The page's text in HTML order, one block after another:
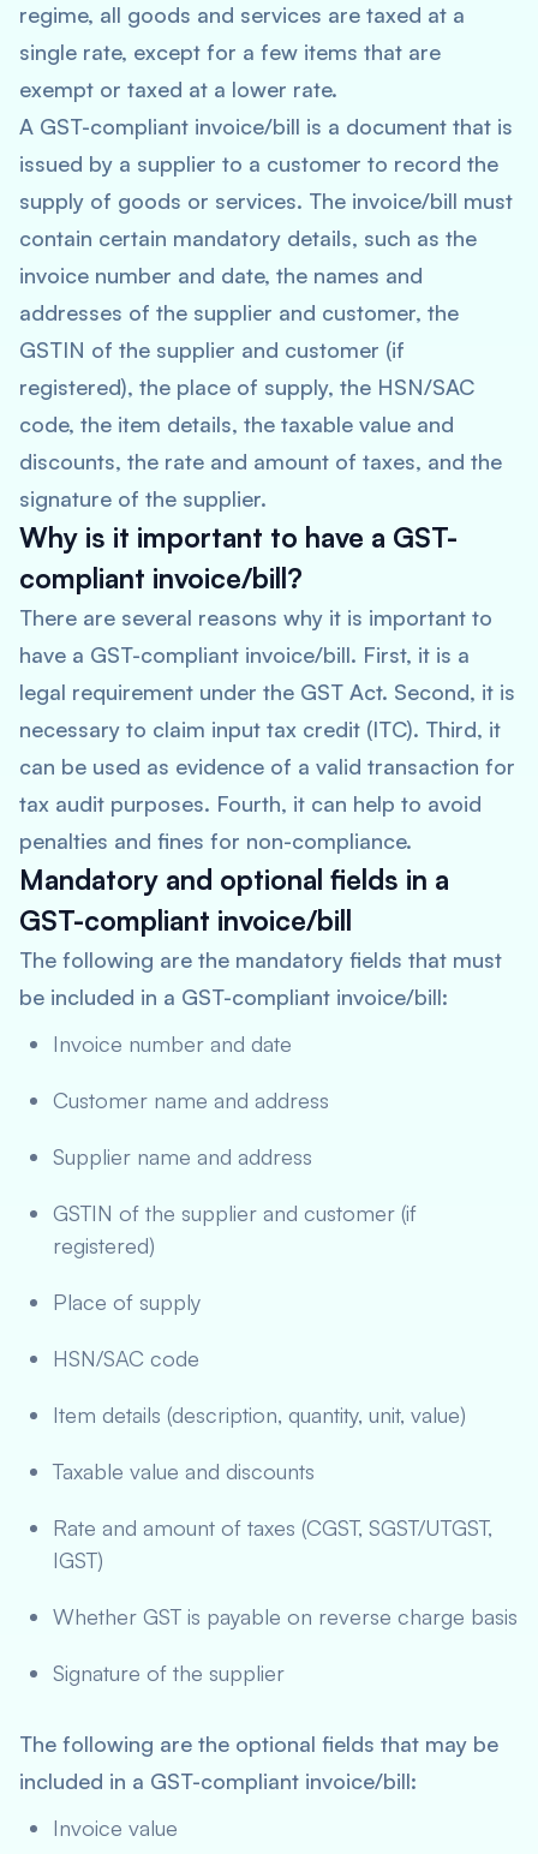
regime, all goods and services are taxed at a
single rate, except for a few items that are
exempt or taxed at a lower rate.
A GST-compliant invoice/bill is a document that is
issued by a supplier to a customer to record the
supply of goods or services. The invoice/bill must
contain certain mandatory details, such as the
invoice number and date, the names and
addresses of the supplier and customer, the
GSTIN of the supplier and customer (if
registered), the place of supply, the HSN/SAC
code, the item details, the taxable value and
discounts, the rate and amount of taxes, and the
signature of the supplier.
Why is it important to have a GST-
compliant invoice/bill?
There are several reasons why it is important to
have a GST-compliant invoice/bill. First, it is a
legal requirement under the GST Act. Second, it is
necessary to claim input tax credit (ITC). Third, it
can be used as evidence of a valid transaction for
tax audit purposes. Fourth, it can help to avoid
penalties and fines for non-compliance.
Mandatory and optional fields in a
GST-compliant invoice/bill
The following are the mandatory fields that must
be included in a GST-compliant invoice/bill:
Invoice number and date
Customer name and address
Supplier name and address
GSTIN of the supplier and customer (if
registered)
Place of supply
HSN/SAC code
Item details (description, quantity, unit, value)
Taxable value and discounts
Rate and amount of taxes (CGST, SGST/UTGST,
IGST)
Whether GST is payable on reverse charge basis
Signature of the supplier
The following are the optional fields that may be
included in a GST-compliant invoice/bill:
Invoice value